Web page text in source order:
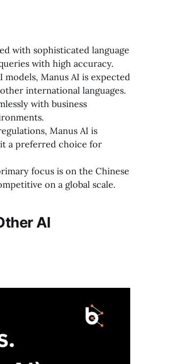
with sophisticated language
with high accuracy.
Manus AI is expected
international languages.
with business
Manus AI is
a preferred choice for
focus is on the Chinese
on a global scale.
AI